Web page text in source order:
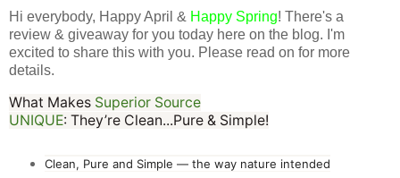
Hi everybody, Happy April & Happy Spring! There's a
review & giveaway for you today here on the blog. I'm
excited to share this with you. Please read on for more
details.
What Makes Superior Source
UNIQUE: They’re Clean...Pure & Simple!
Clean, Pure and Simple — the way nature intended